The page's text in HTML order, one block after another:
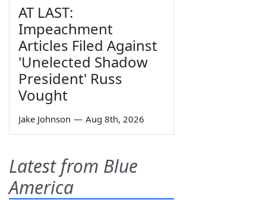
AT LAST:
Impeachment
Articles Filed Against
'Unelected Shadow
President' Russ
Vought
Jake Johnson — Aug 8th, 2026
Latest from Blue
America